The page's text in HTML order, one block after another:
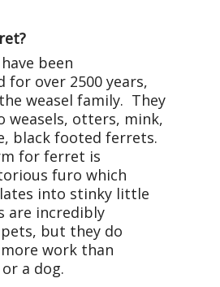
been
for over 2500 years,
weasel family. They
weasels, otters, mink,
black footed ferrets.
for ferret is
furo which
into stinky little
are incredibly
but they do
work than
a dog.